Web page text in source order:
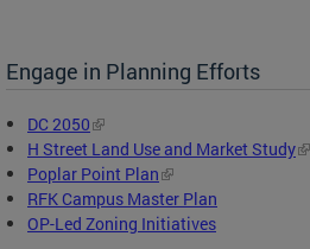
Engage in Planning Efforts
DC 2050
H Street Land Use and Market Study
Poplar Point Plan
RFK Campus Master Plan
OP-Led Zoning Initiatives